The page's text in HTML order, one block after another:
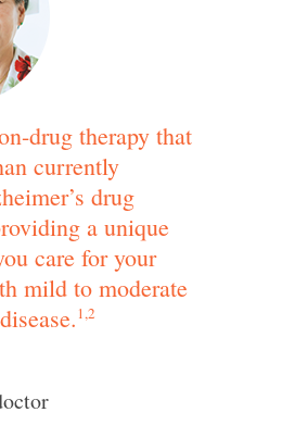
drug therapy that
currently
drug
a unique
care for your
mild to moderate
1,2